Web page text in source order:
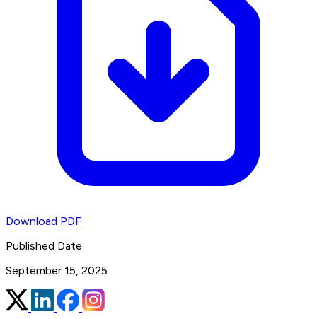
Download PDF
Published Date
September 15, 2025